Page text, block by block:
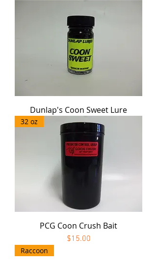
Dunlap's Coon Sweet Lure
32 oz
PCG Coon Crush Bait
Price
$15.00
Raccoon